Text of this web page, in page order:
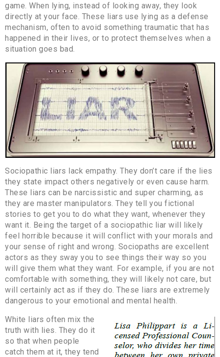
game. When lying, instead of looking away, they look
directly at your face. These liars use lying as a defense
mechanism, often to avoid something traumatic that has
happened in their lives, or to protect themselves when a
situation goes bad.
Sociopathic liars lack empathy. They don’t care if the lies
they state impact others negatively or even cause harm.
These liars can be narcissistic and super charming, as
they are master manipulators. They tell you fictional
stories to get you to do what they want, whenever they
want it. Being the target of a sociopathic liar will likely
feel horrible because it will conflict with your morals and
your sense of right and wrong. Sociopaths are excellent
actors as they sway you to see things their way so you
will give them what they want. For example, if you are not
comfortable with something, they will likely not care, but
will certainly act as if they do. These liars are extremely
dangerous to your emotional and mental health.
White liars often mix the
truth with lies. They do it
so that when people
catch them at it, they tend